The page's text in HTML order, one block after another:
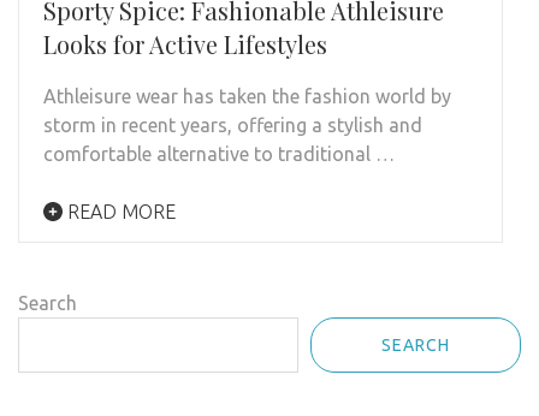
Sporty Spice: Fashionable Athleisure
Looks for Active Lifestyles
Athleisure wear has taken the fashion world by
storm in recent years, offering a stylish and
comfortable alternative to traditional …
READ MORE
Search
SEARCH